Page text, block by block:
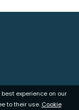
experience on our
to their use. Cookie